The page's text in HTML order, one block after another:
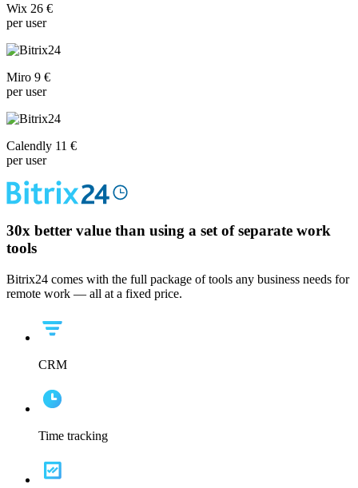
Wix 26 €
per user
Miro 9 €
per user
Calendly 11 €
per user
30x better value than using a set of separate work
tools
Bitrix24 comes with the full package of tools any business needs for
remote work — all at a fixed price.
CRM
Time tracking